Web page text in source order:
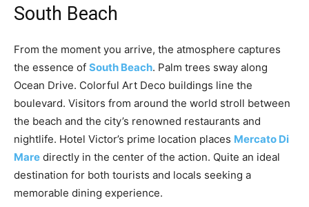
South Beach
From the moment you arrive, the atmosphere captures
the essence of South Beach. Palm trees sway along
Ocean Drive. Colorful Art Deco buildings line the
boulevard. Visitors from around the world stroll between
the beach and the city’s renowned restaurants and
nightlife. Hotel Victor’s prime location places Mercato Di
Mare directly in the center of the action. Quite an ideal
destination for both tourists and locals seeking a
memorable dining experience.